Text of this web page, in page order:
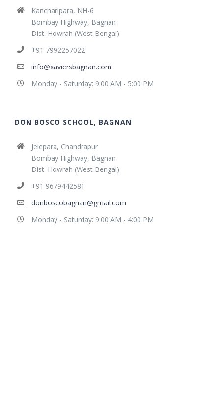
Kancharipara, NH-6
Bombay Highway, Bagnan
Dist. Howrah (West Bengal)
+91 7992257022
info@xaviersbagnan.com
Monday - Saturday: 9:00 AM - 5:00 PM
DON BOSCO SCHOOL, BAGNAN
Jelepara, Chandrapur
Bombay Highway, Bagnan
Dist. Howrah (West Bengal)
+91 9679442581
donboscobagnan@gmail.com
Monday - Saturday: 9:00 AM - 4:00 PM